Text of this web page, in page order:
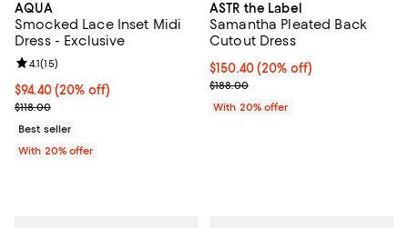
AQUA
Smocked Lace Inset Midi
Dress - Exclusive
Current price $94.40; 20% off; undefined;
$94.40(20% off)
; Previous price $118.00;
$118.00
Review rating: 4.1 out of 5; 15 reviews;
4.1(15)
Best seller
With 20% offer
ASTR the Label
Samantha Pleated Back
Cutout Dress
Current price $150.40; 20% off;
$150.40(20% off)
; Previous price $188.00;
$188.00
With 20% offer